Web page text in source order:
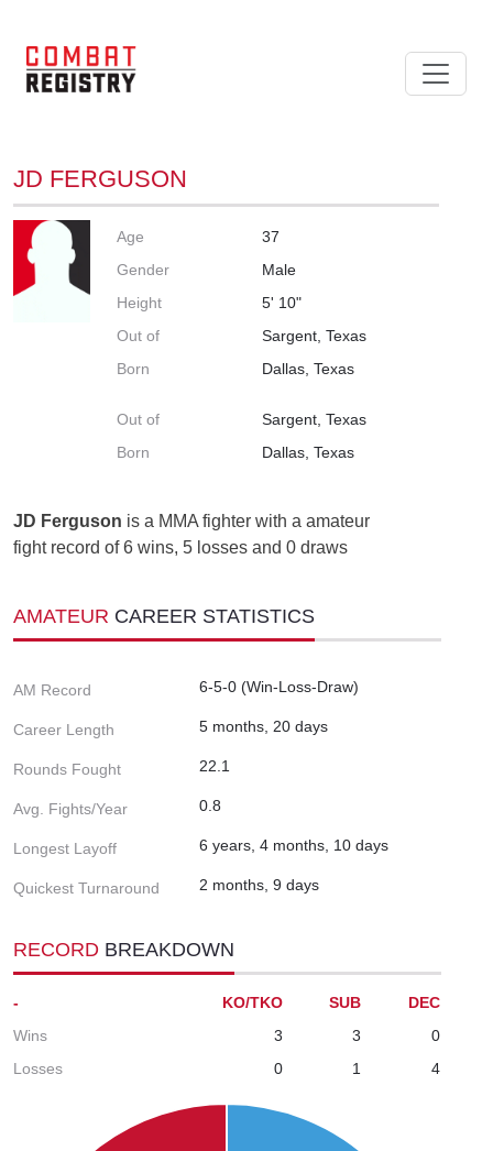
JD FERGUSON
Age
37
Gender
Male
Height
5' 10"
Out of
Sargent, Texas
Born
Dallas, Texas
Out of
Sargent, Texas
Born
Dallas, Texas
JD Ferguson is a MMA fighter with a amateur
fight record of 6 wins, 5 losses and 0 draws
AMATEUR CAREER STATISTICS
AM Record 6-5-0 (Win-Loss-Draw)
Career Length 5 months, 20 days
Rounds Fought 22.1
Avg. Fights/Year 0.8
Longest Layoff 6 years, 4 months, 10 days
Quickest Turnaround 2 months, 9 days
RECORD BREAKDOWN
- KO/TKO SUB
DEC
Wins
3 3
0
Losses
0 1 4